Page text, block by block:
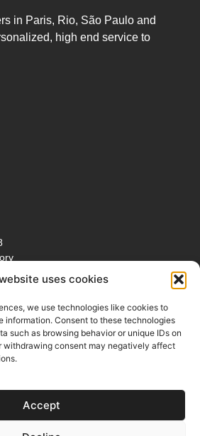
uses cookies
we use technologies like cookies to
information. Consent to these technologies
such as browsing behavior or unique IDs on
withdrawing consent may negatively affect
Accept
in Paris, Rio, São Paulo and
high end service to
Works, Artists and
Subscribe to our Art Market